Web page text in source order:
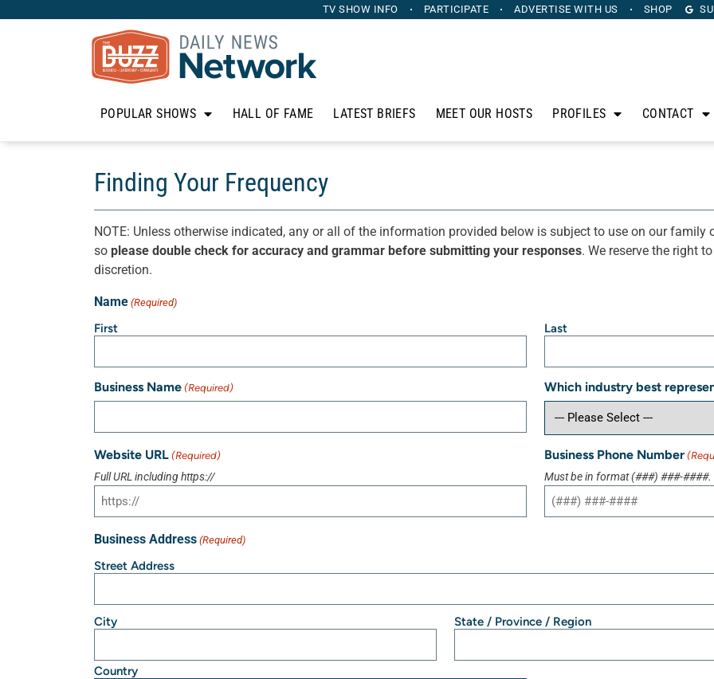
TV SHOW INFO PARTICIPATE ADVERTISE WITH US SHOP
POPULAR SHOWS HALL OF FAME LATEST BRIEFS MEET OUR HOSTS PROFILES CONTACT
Finding Your Frequency
NOTE: Unless otherwise indicated, any or all of the information provided below is subject to use on our
so please double check for accuracy and grammar before submitting your responses. We reserve the right
discretion.
Name (Required)
First Last
Business Name (Required) Which industry best
Website URL (Required)
Full URL including https://
Business Phone Number
Must be in format (###) ###-####.
Business Address (Required)
Street Address
City State / Province / Region
Country